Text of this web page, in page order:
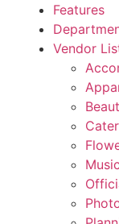
Features
Vendor
Music